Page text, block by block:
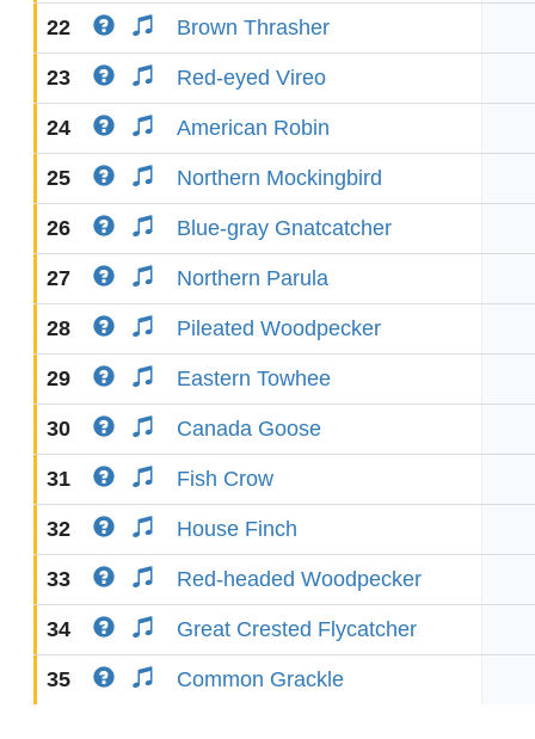
22 Brown Thrasher
23 Red-eyed Vireo
24 American Robin
25 Northern Mockingbird
26 Blue-gray Gnatcatcher
27 Northern Parula
28 Pileated Woodpecker
29 Eastern Towhee
30 Canada Goose
31 Fish Crow
32 House Finch
33 Red-headed Woodpecker
34 Great Crested Flycatcher
35 Common Grackle